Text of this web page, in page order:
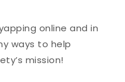
online and in
ways to help
mission!